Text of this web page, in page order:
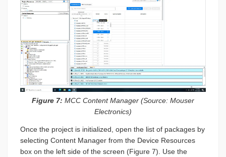
Figure 7: MCC Content Manager (Source: Mouser
Electronics)
Once the project is initialized, open the list of packages by
selecting Content Manager from the Device Resources
box on the left side of the screen (Figure 7). Use the